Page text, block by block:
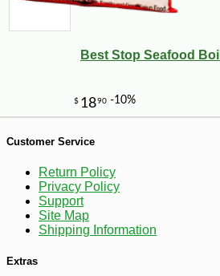
Best Stop Seafood
Customer Service
Return Policy
Privacy Policy
Support
Site Map
Shipping Information
Extras